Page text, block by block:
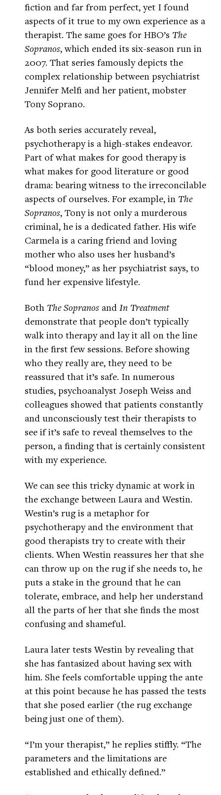
fiction and far from perfect, yet I found
aspects of it true to my own experience as a
therapist. The same goes for HBO’s The
Sopranos, which ended its six-season run in
2007. That series famously depicts the
complex relationship between psychiatrist
Jennifer Melfi and her patient, mobster
Tony Soprano.
As both series accurately reveal,
psychotherapy is a high-stakes endeavor.
Part of what makes for good therapy is
what makes for good literature or good
drama: bearing witness to the irreconcilable
aspects of ourselves. For example, in The
Sopranos, Tony is not only a murderous
criminal, he is a dedicated father. His wife
Carmela is a caring friend and loving
mother who also uses her husband’s
“blood money,” as her psychiatrist says, to
fund her expensive lifestyle.
Both The Sopranos and In Treatment
demonstrate that people don’t typically
walk into therapy and lay it all on the line
in the first few sessions. Before showing
who they really are, they need to be
reassured that it’s safe. In numerous
studies, psychoanalyst Joseph Weiss and
colleagues showed that patients constantly
and unconsciously test their therapists to
see if it’s safe to reveal themselves to the
person, a finding that is certainly consistent
with my experience.
We can see this tricky dynamic at work in
the exchange between Laura and Westin.
Westin’s rug is a metaphor for
psychotherapy and the environment that
good therapists try to create with their
clients. When Westin reassures her that she
can throw up on the rug if she needs to, he
puts a stake in the ground that he can
tolerate, embrace, and help her understand
all the parts of her that she finds the most
confusing and shameful.
Laura later tests Westin by revealing that
she has fantasized about having sex with
him. She feels comfortable upping the ante
at this point because he has passed the tests
that she posed earlier (the rug exchange
being just one of them).
“I’m your therapist,” he replies stiffly. “The
parameters and the limitations are
established and ethically defined.”